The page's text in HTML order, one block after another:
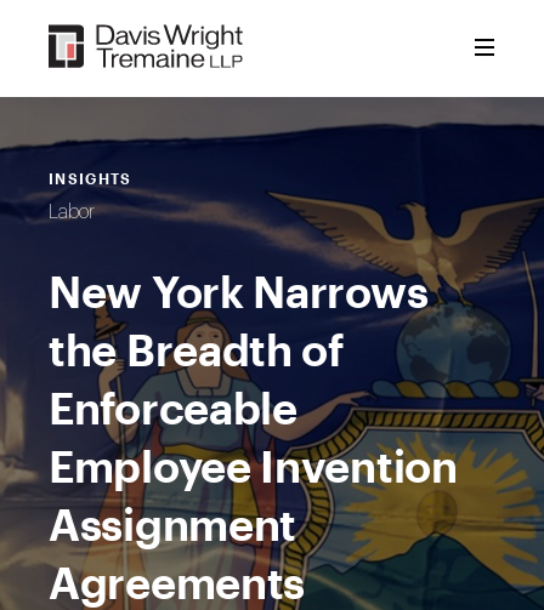
content
INSIGHTS
Labor
New York Narrows
the Breadth of
Enforceable
Employee Invention
Assignment
Agreements